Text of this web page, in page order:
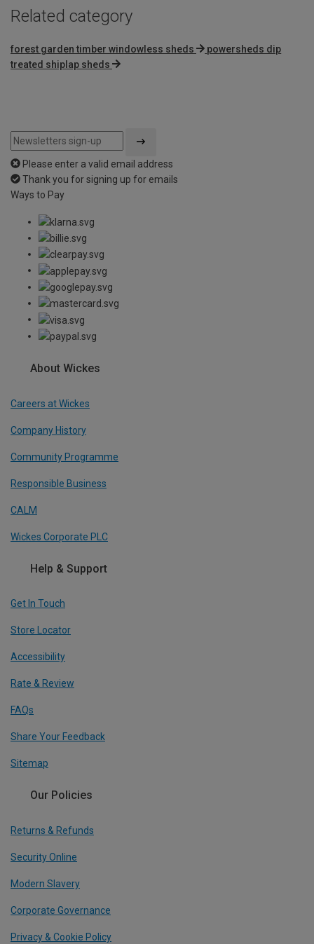
Related category
forest garden timber windowless sheds
powersheds dip
treated shiplap sheds
Please enter a valid email address
Thank you for signing up for emails
Ways to Pay
About Wickes
Careers at Wickes
Company History
Community Programme
Responsible Business
CALM
Wickes Corporate PLC
Help & Support
Get In Touch
Store Locator
Accessibility
Rate & Review
FAQs
Share Your Feedback
Sitemap
Our Policies
Returns & Refunds
Security Online
Modern Slavery
Corporate Governance
Privacy & Cookie Policy